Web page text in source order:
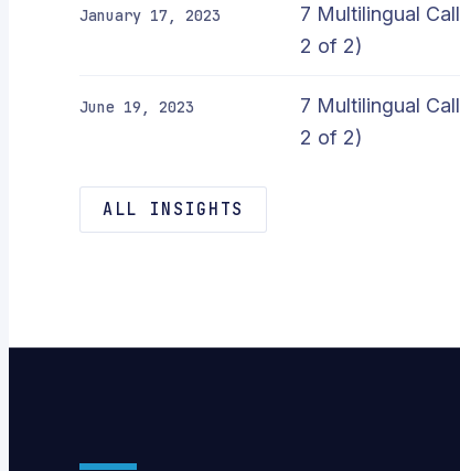
January 17, 2023
7 Multilingual
2 of 2)
June 19, 2023
7 Multilingual
2 of 2)
ALL INSIGHTS